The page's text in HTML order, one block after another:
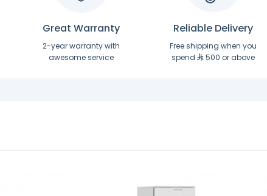
Great Warranty
2-year warranty with
awesome service
Reliable Delivery
Free shipping when you
spend
500 or above